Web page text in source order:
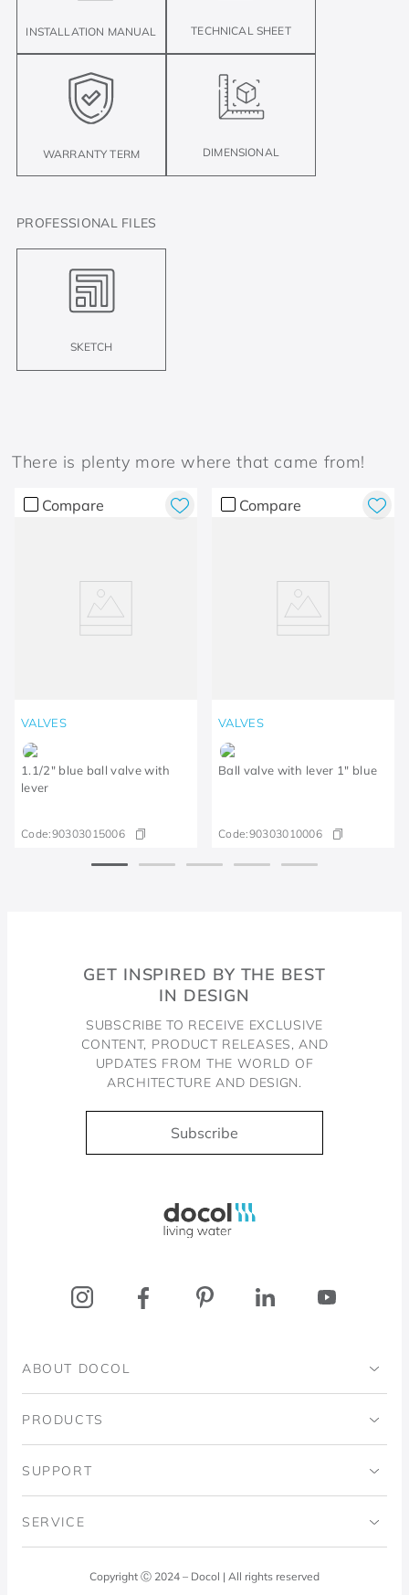
INSTALLATION MANUAL TECHNICAL SHEET
WARRANTY TERM DIMENSIONAL
PROFESSIONAL FILES
SKETCH
There is plenty more where that came from!
Compare
VALVES
1.1/2" blue ball valve with
lever
Code:90303015006
Compare
VALVES
Ball valve with lever 1" blue
Code:90303010006
GET INSPIRED BY THE BEST
IN DESIGN
SUBSCRIBE TO RECEIVE EXCLUSIVE
CONTENT, PRODUCT RELEASES, AND
UPDATES FROM THE WORLD OF
ARCHITECTURE AND DESIGN.
Subscribe
ABOUT DOCOL
Institutional
Blog
PRODUCTS
Bathrooms
SUPPORT
Code of Ethics
SERVICE
Docol AnswersCopyright Ⓒ 2024 – Docol | All rights reserved